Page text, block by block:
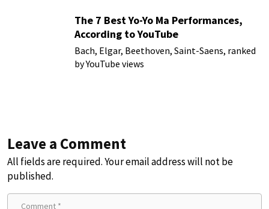
The 7 Best Yo-Yo Ma Performances,
According to YouTube
Bach, Elgar, Beethoven, Saint-Saens, ranked
by YouTube views
Leave a Comment
All fields are required. Your email address will not be
published.